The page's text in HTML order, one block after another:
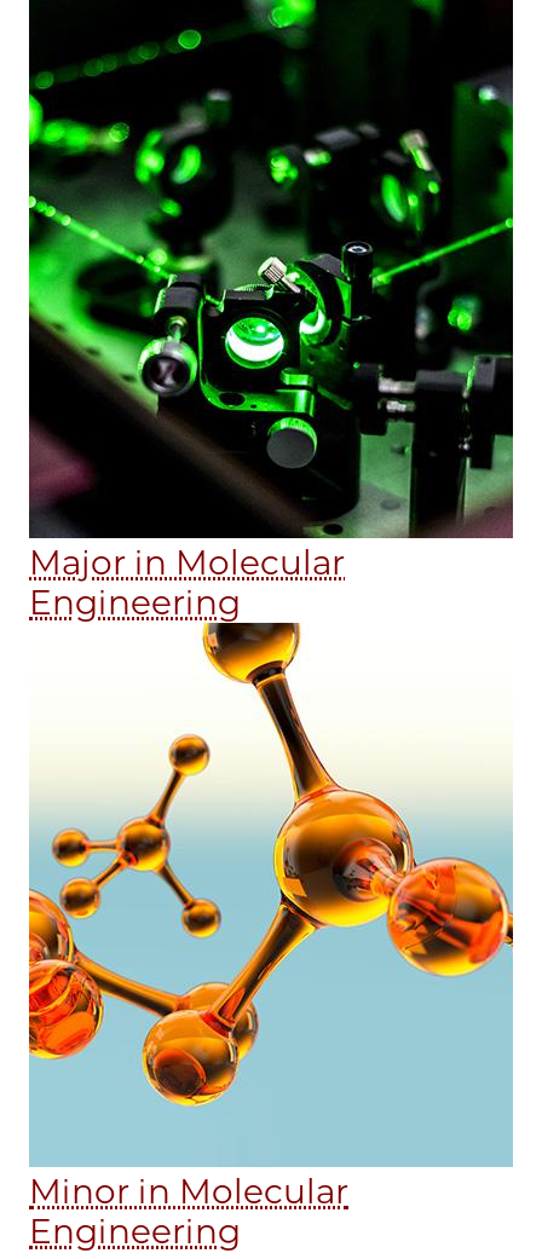
Major in Molecular
Engineering
Minor in Molecular
Engineering